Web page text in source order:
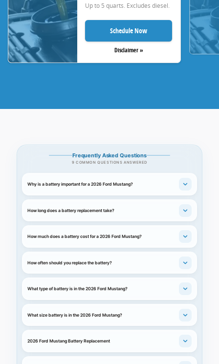
Up to 5 quarts. Excludes diesel.
Schedule Now
Disclaimer »
Frequently Asked Questions
9 COMMON QUESTIONS ANSWERED
Why is a battery important for a 2026 Ford Mustang?
How long does a battery replacement take?
How much does a battery cost for a 2026 Ford Mustang?
How often should you replace the battery?
What type of battery is in the 2026 Ford Mustang?
What size battery is in the 2026 Ford Mustang?
2026 Ford Mustang Battery Replacement